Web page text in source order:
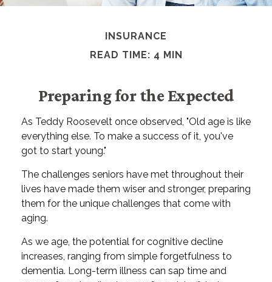
INSURANCE
READ TIME: 4 MIN
Preparing for the Expected
As Teddy Roosevelt once observed, "Old age is like
everything else. To make a success of it, you've
got to start young."
The challenges seniors have met throughout their
lives have made them wiser and stronger, preparing
them for the unique challenges that come with
aging.
As we age, the potential for cognitive decline
increases, ranging from simple forgetfulness to
dementia. Long-term illness can sap time and